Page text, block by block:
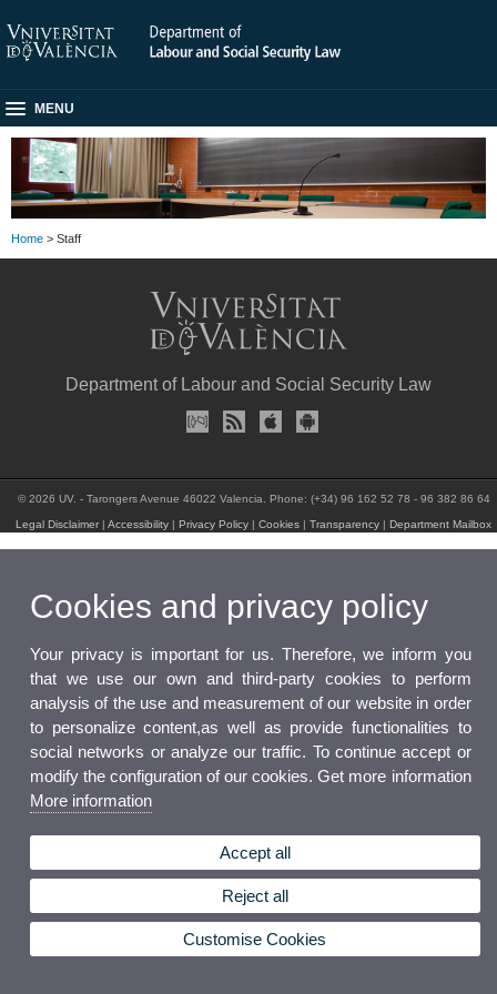
MENU
Home > Staff
Department of Labour and Social Security Law
© 2026 UV. - Tarongers Avenue 46022 Valencia. Phone: (+34) 96 162 52 78 - 96 382 86 64
Legal Disclaimer |Accessibility Privacy Policy |Cookies |Transparency Department Mailbox
Cookies and privacy policy
Your privacy is important for us. Therefore, we inform you
that we use our own and third-party cookies to perform
analysis of the use and measurement of our website in order
to personalize content,as well as provide functionalities to
social networks or analyze our traffic. To continue accept or
modify the configuration of our cookies. Get more information
More information
Accept all
Reject all
Customise Cookies